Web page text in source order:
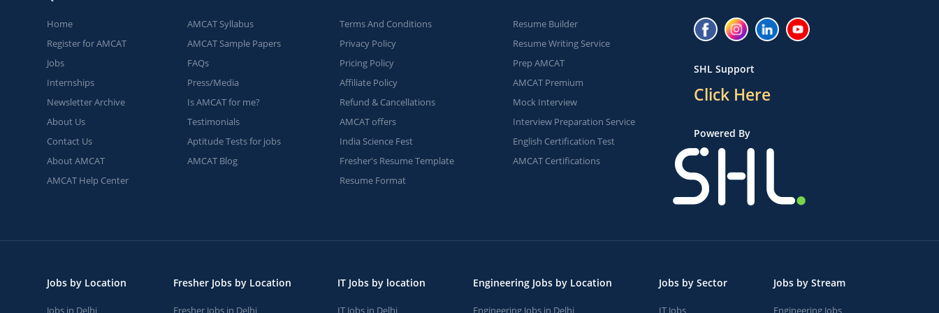
Home
Register for AMCAT
Jobs
Internships
Newsletter Archive
About Us
Contact Us
About AMCAT
AMCAT Help Center
AMCAT Syllabus
AMCAT Sample Papers
FAQs
Press/Media
Is AMCAT for me?
Testimonials
Aptitude Tests for jobs
AMCAT Blog
Terms And Conditions
Privacy Policy
Pricing Policy
Affiliate Policy
Refund & Cancellations
AMCAT offers
India Science Fest
Fresher's Resume Template
Resume Format
Resume Builder
Resume Writing Service
Prep AMCAT
AMCAT Premium
Mock Interview
Interview Preparation Service
English Certification Test
AMCAT Certifications
SHL Support
Click Here
Powered By
Jobs by Location
Jobs in Delhi
Fresher Jobs by Location
Fresher Jobs in Delhi
IT Jobs by location
IT Jobs in Delhi
Engineering Jobs by Location
Engineering Jobs in Delhi
Jobs by Sector
IT Jobs
Jobs by Stream
Engineering Jobs